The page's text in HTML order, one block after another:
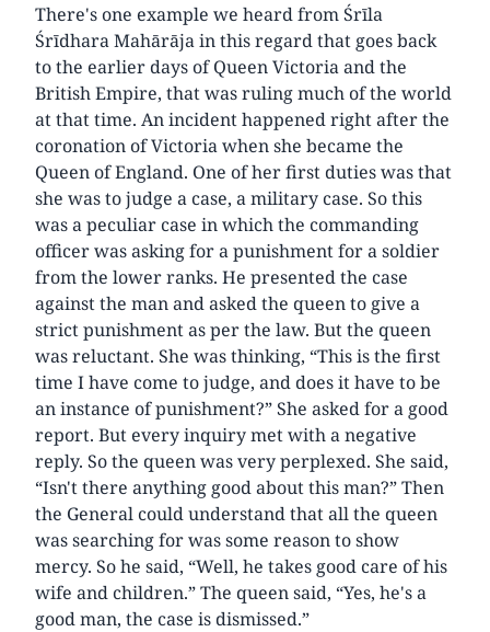
There's one example we heard from Śrīla
Śrīdhara Mahārāja in this regard that goes back
to the earlier days of Queen Victoria and the
British Empire, that was ruling much of the world
at that time. An incident happened right after the
coronation of Victoria when she became the
Queen of England. One of her first duties was that
she was to judge a case, a military case. So this
was a peculiar case in which the commanding
officer was asking for a punishment for a soldier
from the lower ranks. He presented the case
against the man and asked the queen to give a
strict punishment as per the law. But the queen
was reluctant. She was thinking, “This is the first
time I have come to judge, and does it have to be
an instance of punishment?” She asked for a good
report. But every inquiry met with a negative
reply. So the queen was very perplexed. She said,
“Isn't there anything good about this man?” Then
the General could understand that all the queen
was searching for was some reason to show
mercy. So he said, “Well, he takes good care of his
wife and children.” The queen said, “Yes, he's a
good man, the case is dismissed.”